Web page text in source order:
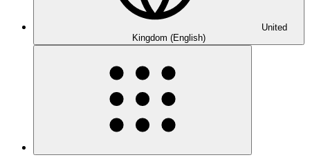
United
Kingdom (English)